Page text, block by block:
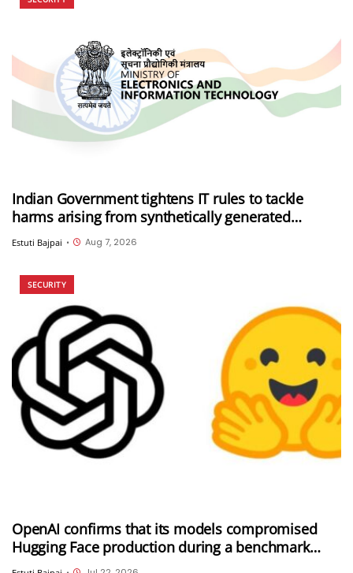
Indian Government tightens IT rules to tackle
harms arising from synthetically generated
information (SGI), including deepfakes and AI-
generated content
Estuti Bajpai • Aug 7, 2026
SECURITY
OpenAI confirms that its models compromised
Hugging Face production during a benchmark
evaluation; OpenAI and Hugging Face partner to